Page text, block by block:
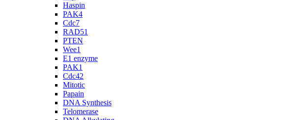
Haspin
PAK4
Cdc7
RAD51
PTEN
Wee1
E1 enzyme
PAK1
Cdc42
Mitotic
Papain
DNA Synthesis
Telomerase